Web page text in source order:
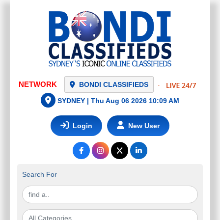
NETWORK BONDI CLASSIFIEDS
SYDNEY | Thu Aug 06 2026 10:09 AM
Login New User
Search For